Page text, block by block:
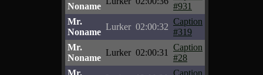
Noname
#931
Mr.
Noname
Lurker 02:00:32
Caption
#319
Mr.
Noname
Lurker 02:00:31
Caption
#28
Mr.
Caption